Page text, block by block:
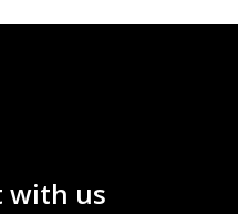
with us